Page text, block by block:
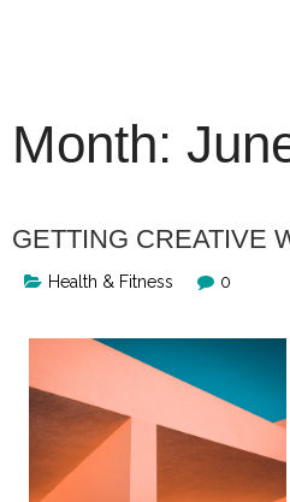
Month:
GETTING CREATIVE
Health & Fitness 0